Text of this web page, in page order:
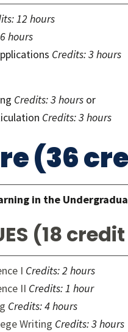
12 hours
hours
Credits: 3 hours
Credits: 3 hours or
Credits: 3 hours
(36
in the
(18
I Credits:2 hours
II Credits:1 hour
Credits:4 hours
Writing Credits:3 hours